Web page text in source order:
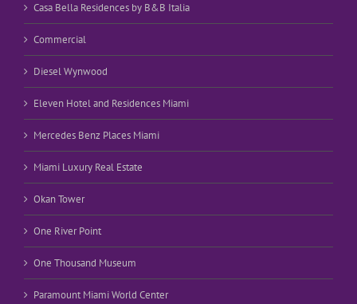
Casa Bella Residences by B&B Italia
Commercial
Diesel Wynwood
Eleven Hotel and Residences Miami
Mercedes Benz Places Miami
Miami Luxury Real Estate
Okan Tower
One River Point
One Thousand Museum
Paramount Miami World Center